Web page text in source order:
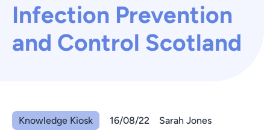
Infection Prevention
and Control Scotland
Knowledge Kiosk 16/08/22 Sarah Jones